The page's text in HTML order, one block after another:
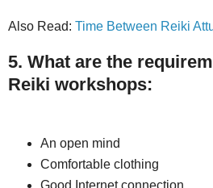
Also Read: Time Between Reiki
5. What are the
Reiki workshops:
An open mind
Comfortable clothing
Good Internet connection